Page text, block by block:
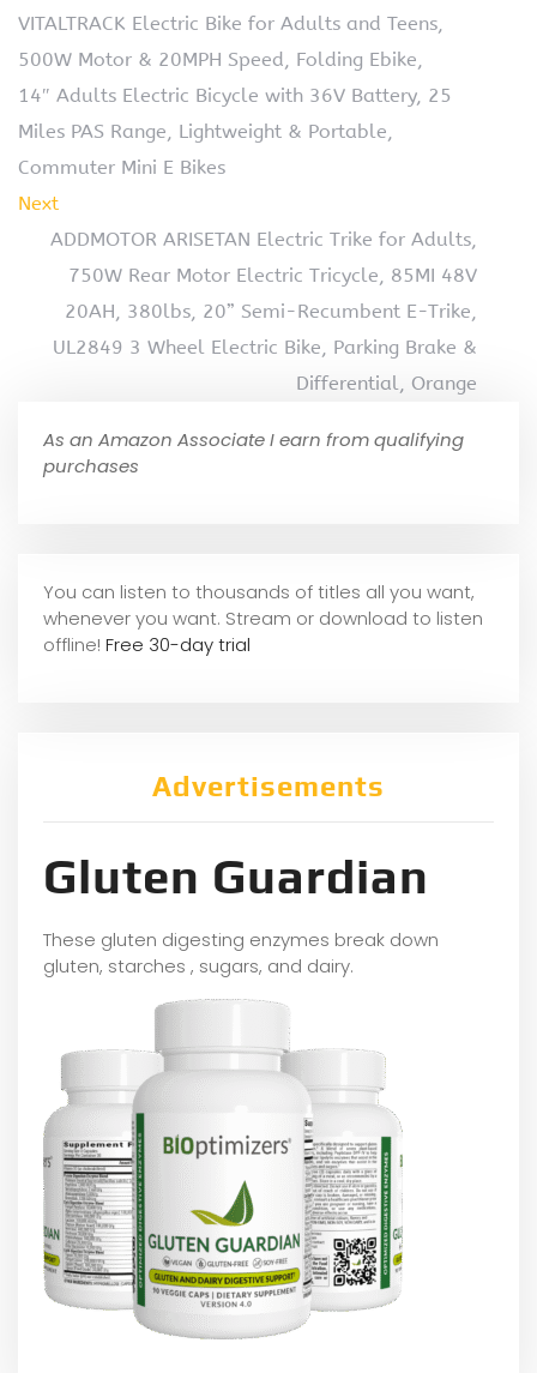
VITALTRACK Electric Bike for Adults and Teens,
500W Motor & 20MPH Speed, Folding Ebike,
14″ Adults Electric Bicycle with 36V Battery, 25
Miles PAS Range, Lightweight & Portable,
Commuter Mini E Bikes
Next
ADDMOTOR ARISETAN Electric Trike for Adults,
750W Rear Motor Electric Tricycle, 85MI 48V
20AH, 380lbs, 20” Semi-Recumbent E-Trike,
UL2849 3 Wheel Electric Bike, Parking Brake &
Differential, Orange
As an Amazon Associate I earn from qualifying
purchases
You can listen to thousands of titles all you want,
whenever you want. Stream or download to listen
offline! Free 30-day trial
Advertisements
Gluten Guardian
These gluten digesting enzymes break down
gluten, starches , sugars, and dairy.